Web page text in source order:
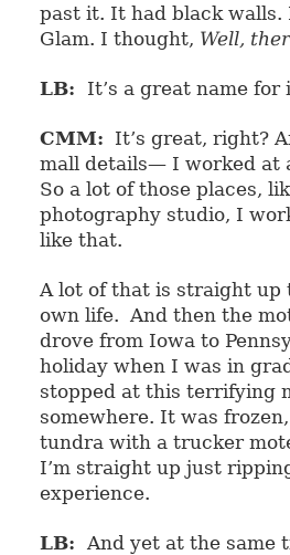
past it. It had black walls.
Glam. I thought, Well,
LB: It’s a great name for
CMM: It’s great, right?
mall details— I worked at
So a lot of those places,
photography studio, I
like that.
A lot of that is straight up
own life. And then the
drove from Iowa to
holiday when I was in
stopped at this terrifying
somewhere. It was
tundra with a trucker
I’m straight up just
experience.
LB: And yet at the same